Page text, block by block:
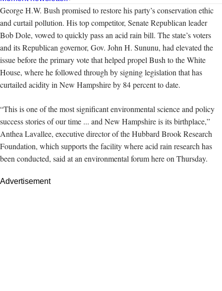
George H.W. Bush promised to restore his party’s conservation ethic
and curtail pollution. His top competitor, Senate Republican leader
Bob Dole, vowed to quickly pass an acid rain bill. The state’s voters
and its Republican governor, Gov. John H. Sununu, had elevated the
issuebefore the primary vote that helped propel Bush to the White
House, where he followed through by signing legislation that has
curtailed acidity in New Hampshire by 84 percent to date.
“This is one of the most significant environmental science and policy
success stories of our time ... and New Hampshire is its birthplace,”
Anthea Lavallee, executive director of the Hubbard Brook Research
Foundation, which supports the facility whereacid rain research has
been conducted, said at an environmental forum here on Thursday.
Advertisement